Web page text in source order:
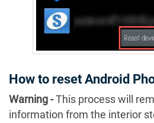
How to reset Android
Warning -This process will
information from the interior